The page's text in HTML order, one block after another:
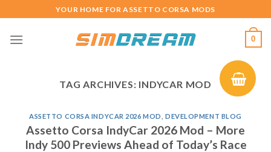
to
content
YOUR HOME FOR ASSETTO CORSA MODS
0
TAG ARCHIVES: INDYCAR MOD
ASSETTO CORSA INDYCAR 2026 MOD DEVELOPMENT BLOG
Assetto Corsa IndyCar 2026 Mod – More
Indy 500 Previews Ahead of Today’s Race